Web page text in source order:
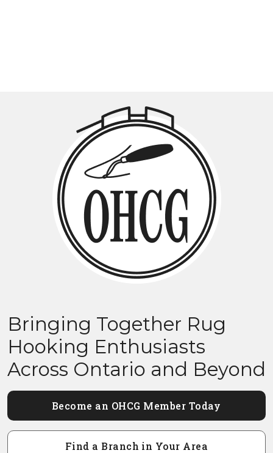
Bringing Together Rug
Hooking Enthusiasts
Across Ontario and Beyond
Become an OHCG Member Today
Find a Branch in Your Area